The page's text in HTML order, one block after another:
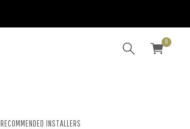
0
RECOMMENDED INSTALLERS